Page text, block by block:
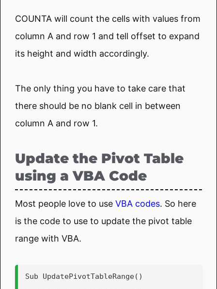
COUNTA will count the cells with values from
column A and row 1 and tell offset to expand
its height and width accordingly.
The only thing you have to take care that
there should be no blank cell in between
column A and row 1.
Update the Pivot Table
using a VBA Code
Most people love to use VBA codes. So here
is the code to use to update the pivot table
range with VBA.
Sub UpdatePivotTableRange()